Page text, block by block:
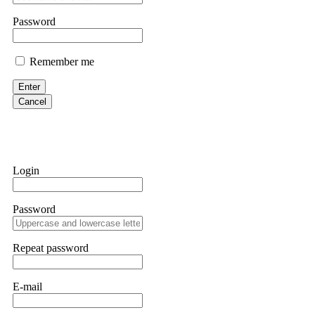
them intimidate you. Get professional help. Contact
Evan Garrison
Cloud mining contracts are almost always too good to be true. I
Never accept bonuses. But if you're already trapped, call
robertalfred175
hope that it helps others who have been victims of crypto
many sleepless nights. Crypto scams are increasingly common
provided all the necessary information—wallet addresses,
they were able to trace the stolen Dogecoin, identify the
Password
Remember me
Enter
Cancel
Login
Password
Repeat password
E-mail